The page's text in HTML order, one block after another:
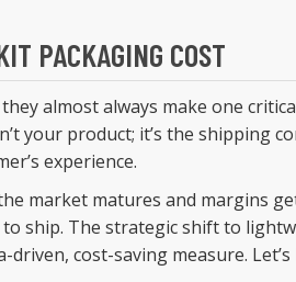
PACKAGING COST
they almost always make one
your product; it’s the shipping
experience.
market matures and margins
ship. The strategic shift to
cost-saving measure.